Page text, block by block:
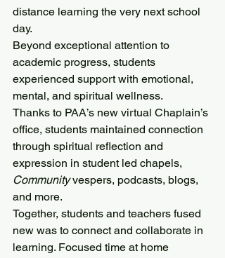
distance learning the very next school
day.
Beyond exceptional attention to
academic progress, students
experienced support with emotional,
mental, and spiritual wellness.
Thanks to PAA’s new virtual Chaplain’s
office, students maintained connection
through spiritual reflection and
expression in student led chapels,
Community vespers, podcasts, blogs,
and more.
Together, students and teachers fused
new was to connect and collaborate in
learning. Focused time at home